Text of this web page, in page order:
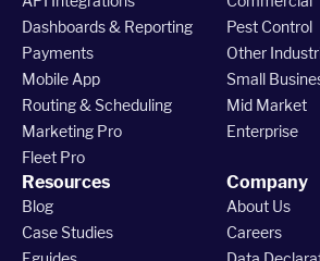
Dashboards & Reporting
Payments
Mobile App
Routing & Scheduling
Marketing Pro
Fleet Pro
Pest Control
Other
Small
Mid Market
Enterprise
Resources
Blog
Case Studies
Company
About Us
Careers